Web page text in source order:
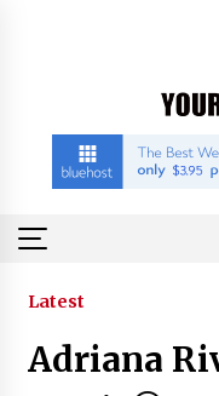
Trending Now
Listen
Latest
Adriana